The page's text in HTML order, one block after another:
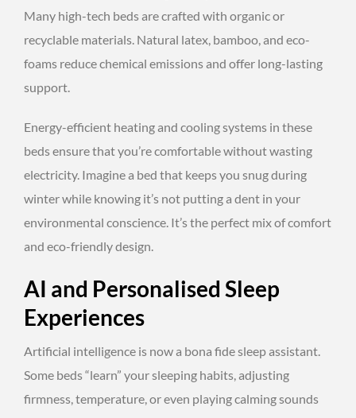
Many high-tech beds are crafted with organic or
recyclable materials. Natural latex, bamboo, and eco-
foams reduce chemical emissions and offer long-lasting
support.
Energy-efficient heating and cooling systems in these
beds ensure that you’re comfortable without wasting
electricity. Imagine a bed that keeps you snug during
winter while knowing it’s not putting a dent in your
environmental conscience. It’s the perfect mix of comfort
and eco-friendly design.
AI and Personalised Sleep
Experiences
Artificial intelligence is now a bona fide sleep assistant.
Some beds “learn” your sleeping habits, adjusting
firmness, temperature, or even playing calming sounds